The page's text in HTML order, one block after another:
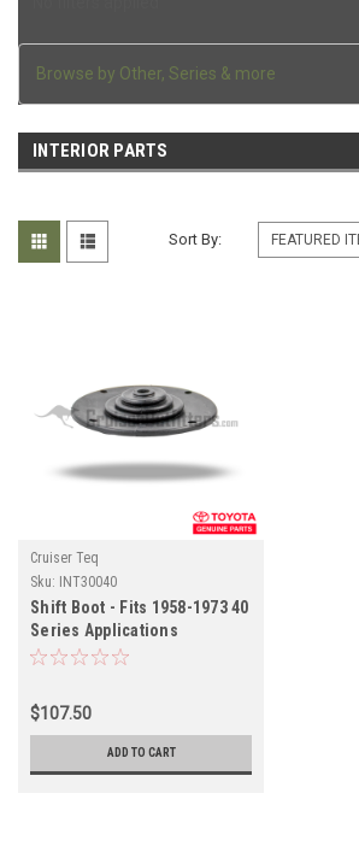
Browse by Other, Series & more
INTERIOR PARTS
Sort By:
Cruiser Teq
Sku:
INT30040
Shift Boot - Fits 1958-1973 40
Series Applications
(INT30040)
$107.50
ADD TO CART